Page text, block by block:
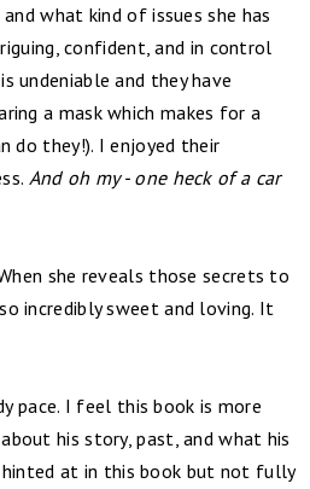
what kind of issues she has
confident, and in control
undeniable and they have
a mask which makes for a
do they!). I enjoyed their
And oh my - one heck of a car
she reveals those secrets to
incredibly sweet and loving. It
pace. I feel this book is more
his story, past, and what his
hinted at in this book but not fully